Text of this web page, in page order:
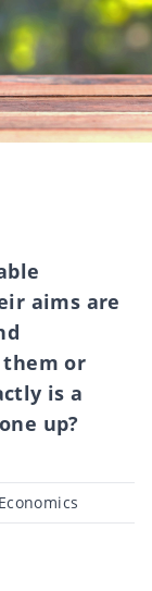
aims are
or
is a
up?